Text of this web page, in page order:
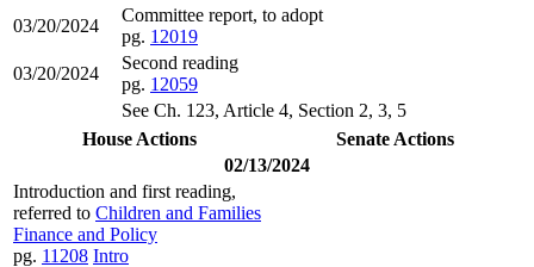
03/20/2024
Committee report, to adopt
pg. 12019
03/20/2024
Second reading
pg. 12059
See Ch. 123, Article 4, Section 2, 3, 5
House Actions
Senate Actions
02/13/2024
Introduction and first reading,
referred to Children and Families
Finance and Policy
pg. 11208 Intro